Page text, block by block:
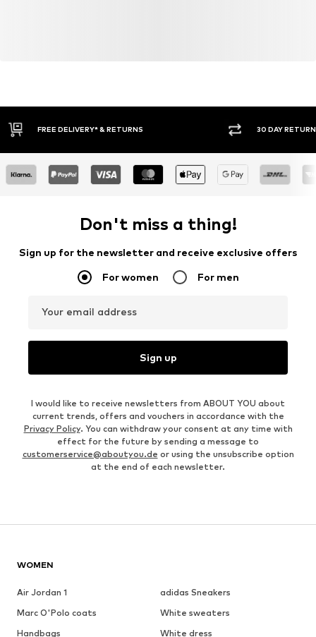
30 DAY RETURN POLICY BUY
Don't miss a thing!
Sign up for the newsletter and receive exclusive offers
For women For men
Your email address
Sign up
I would like to receive newsletters from ABOUT YOU about
current trends, offers and vouchers in accordance with the
Privacy Policy. You can withdraw your consent at any time with
effect for the future by sending a message to
customerservice@aboutyou.de or using the unsubscribe option
at the end of each newsletter.
WOMEN
Air Jordan 1
adidas Sneakers
Marc O'Polo coats
White sweaters
Handbags
White dress